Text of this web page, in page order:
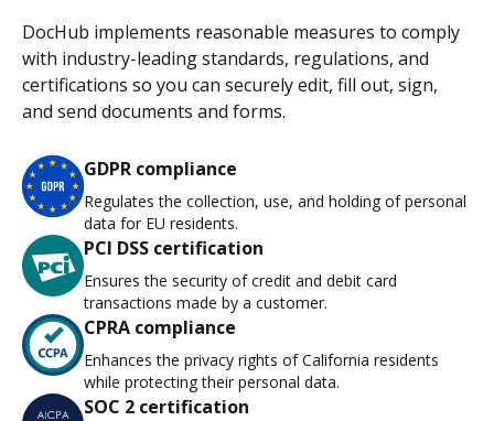
DocHub implements reasonable measures to comply
with industry-leading standards, regulations, and
certifications so you can securely edit, fill out, sign,
and send documents and forms.
GDPR compliance
Regulates the collection, use, and holding of personal
data for EU residents.
PCI DSS certification
Ensures the security of credit and debit card
transactions made by a customer.
CPRA compliance
Enhances the privacy rights of California residents
while protecting their personal data.
SOC 2 certification